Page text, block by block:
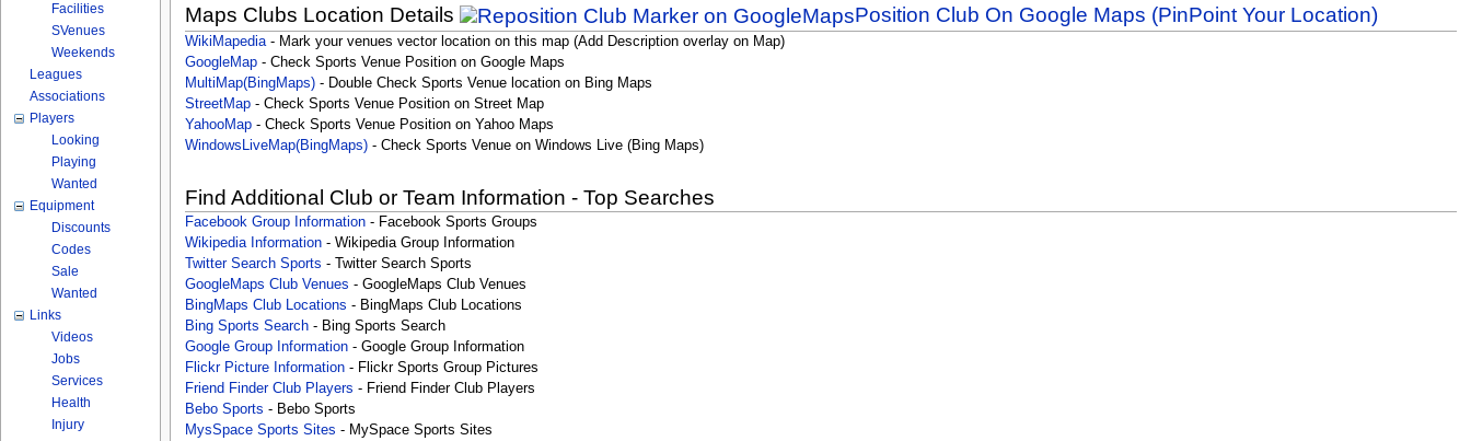
Maps Clubs Location Details Position Club On Google Maps (PinPoint Your Location)
WikiMapedia- Mark your venues vector location on this map (Add Description overlay on Map)
GoogleMap- Check Sports Venue Position on Google Maps
MultiMap(BingMaps)- Double Check Sports Venue location on Bing Maps
StreetMap- Check Sports Venue Position on Street Map
YahooMap- Check Sports Venue Position on Yahoo Maps
WindowsLiveMap(BingMaps)- Check Sports Venue on Windows Live (Bing Maps)
Find Additional Club or Team Information - Top Searches
Facebook Group Information- Facebook Sports Groups
Wikipedia Information- Wikipedia Group Information
Twitter Search Sports - Twitter Search Sports
GoogleMaps Club Venues - GoogleMaps Club Venues
BingMaps Club Locations - BingMaps Club Locations
Bing Sports Search- Bing Sports Search
Google Group Information- Google Group Information
Flickr Picture Information- Flickr Sports Group Pictures
Friend Finder Club Players - Friend Finder Club Players
Bebo Sports - Bebo Sports
MysSpace Sports Sites - MySpace Sports Sites
Facilities
SVenues
Weekends
Leagues
Associations
Players
Looking
Playing
Wanted
Equipment
Discounts
Codes
Sale
Wanted
Links
Videos
Jobs
Services
Health
Injury